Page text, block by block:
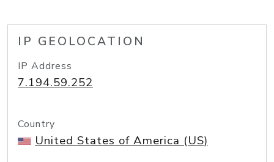
IP GEOLOCATION
IP Address
7.194.59.252
Country
United States of America (US)